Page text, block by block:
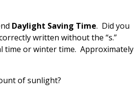
Daylight Saving Time. Did you
written without the “s.”
time or winter time. Approximately
of sunlight?